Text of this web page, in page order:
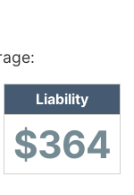
Liability
$364